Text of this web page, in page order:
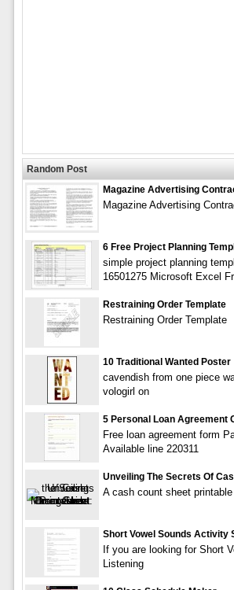
Random Post
Magazine Advertising
Magazine Advertising
6 Free Project Planning
simple project planning
16501275 Microsoft Excel
Restraining Order Template
Restraining Order Template
10 Traditional Wanted Poster
cavendish from one piece
vologirl on
5 Personal Loan Agreement
Free loan agreement form
Available line 220311
Unveiling The Secrets Of
A cash count sheet
Short Vowel Sounds Activity
If you are looking for Short
Listening